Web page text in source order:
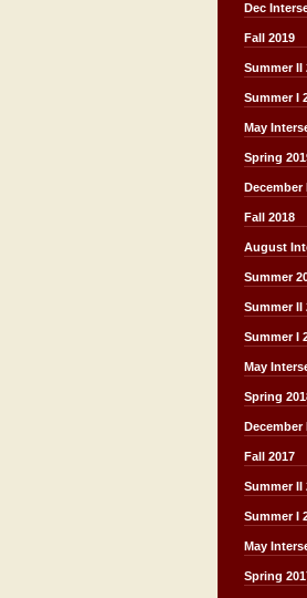
Dec
Fall 2019
Summer II
Summer I
May
Spring
December
Fall 2018
August
Summer
Summer II
Summer I
May
Spring
December
Fall 2017
Summer II
Summer I
May
Spring